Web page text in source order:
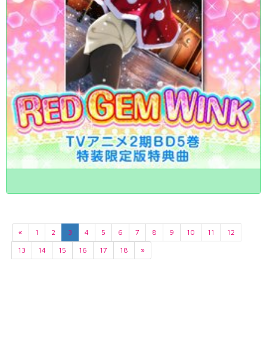
« 1 2 3 4 5 6 7 8 9 10 11
12
13
14 15 16 17 18 »